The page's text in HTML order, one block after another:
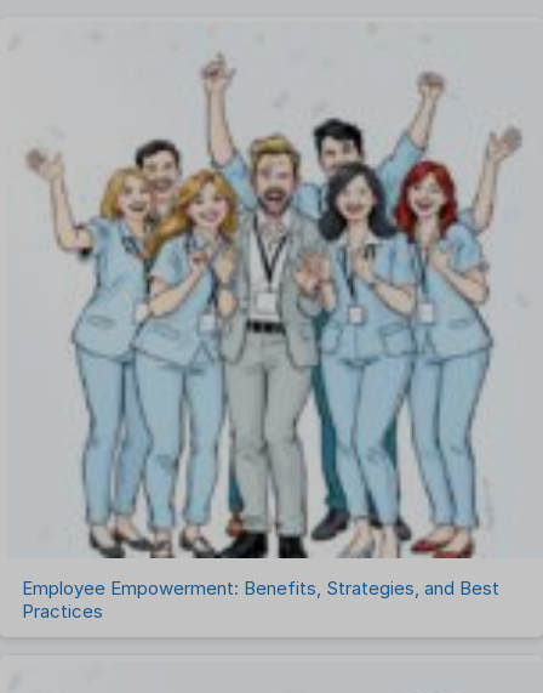
One on One Meetings Software
Payroll Software
Performance Management Software
Project Management Software
Recruitment Management
Recruitment Software
Remote Work
Talent Management
Task Management
Timesheet Management
Uncategorized
Work Management Software
Employee Empowerment: Benefits, Strategies, and Best
Practices